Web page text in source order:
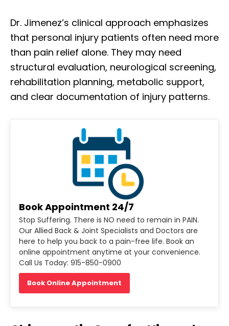
Dr. Jimenez’s clinical approach emphasizes
that personal injury patients often need more
than pain relief alone. They may need
structural evaluation, neurological screening,
rehabilitation planning, metabolic support,
and clear documentation of injury patterns.
Book Appointment 24/7
Stop Suffering. There is NO need to remain in PAIN.
Our Allied Back & Joint Specialists and Doctors are
here to help you back to a pain-free life. Book an
online appointment anytime at your convenience.
Call Us Today: 915-850-0900
Book Online Appointment